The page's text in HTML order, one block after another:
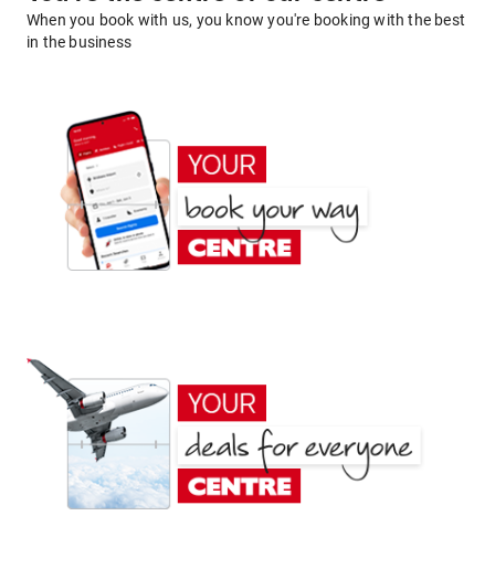
When you book with us, you know you're booking with the best
in the business